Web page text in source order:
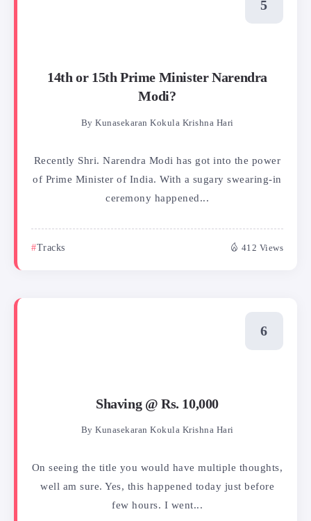
14th or 15th Prime Minister Narendra
Modi?
By Kunasekaran Kokula Krishna Hari
Recently Shri. Narendra Modi has got into the power
of Prime Minister of India. With a sugary swearing-in
ceremony happened...
Tracks 412 Views
Shaving @ Rs. 10,000
By Kunasekaran Kokula Krishna Hari
On seeing the title you would have multiple thoughts,
well am sure. Yes, this happened today just before
few hours. I went...